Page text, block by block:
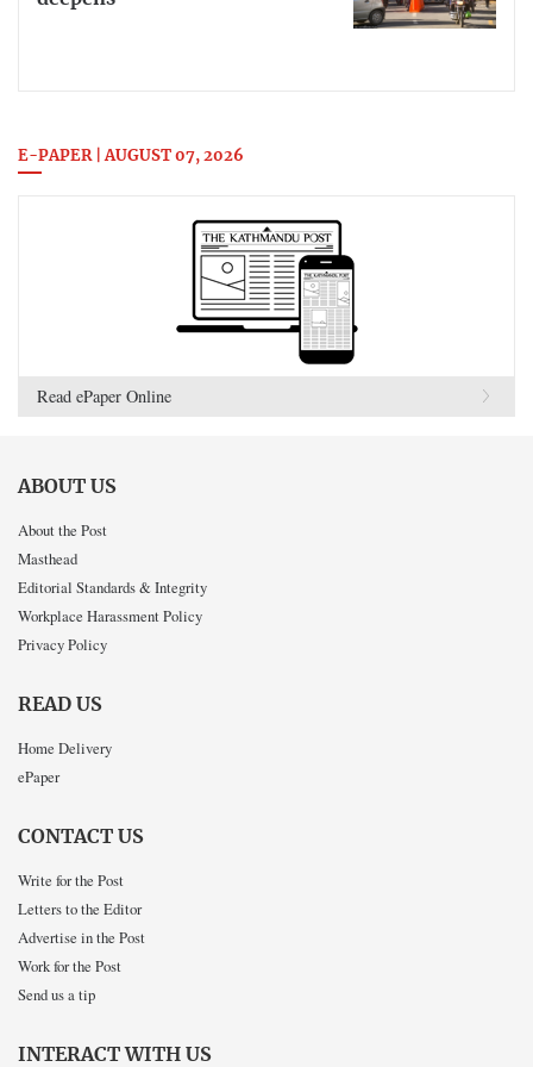
E-PAPER | AUGUST 07, 2026
Read ePaper Online
ABOUT US
About the Post
Masthead
Editorial Standards & Integrity
Workplace Harassment Policy
Privacy Policy
READ US
Home Delivery
ePaper
CONTACT US
Write for the Post
Letters to the Editor
Advertise in the Post
Work for the Post
Send us a tip
INTERACT WITH US